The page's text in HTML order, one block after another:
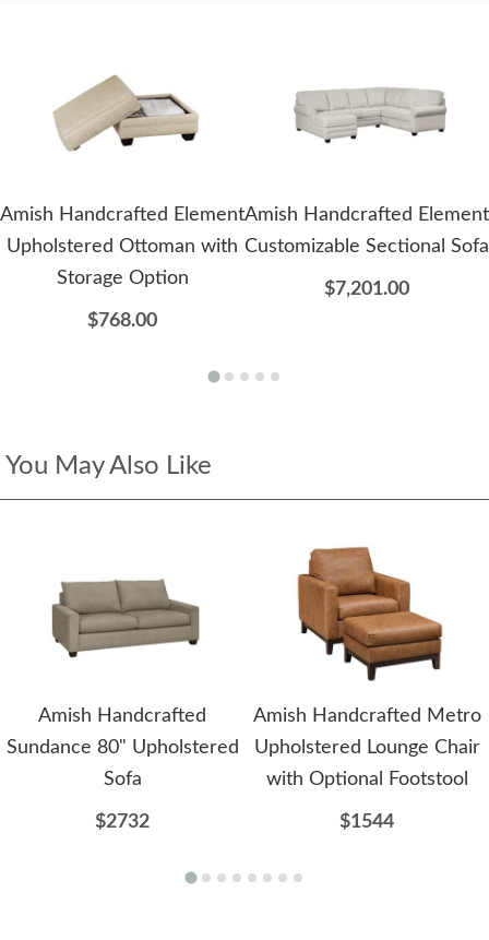
Amish Handcrafted Element
Upholstered Ottoman with
Storage Option
$768.00
Amish Handcrafted Element
Customizable Sectional Sofa
$7,201.00
You May Also Like
Amish Handcrafted
Sundance 80" Upholstered
Sofa
$2732
Amish Handcrafted Metro
Upholstered Lounge Chair
with Optional Footstool
$1544